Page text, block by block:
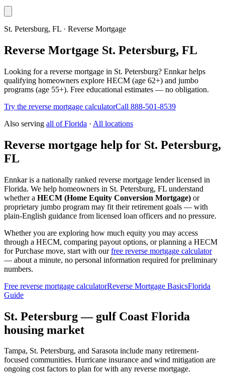
St. Petersburg, FL · Reverse Mortgage
Reverse Mortgage St. Petersburg, FL
Looking for a reverse mortgage in St. Petersburg? Ennkar helps
qualifying homeowners explore HECM (age 62+) and jumbo
programs (age 55+). Free educational estimates — no obligation.
Try the reverse mortgage calculatorCall 888-501-8539
Also serving all ofFlorida · All locations
Reverse mortgage help for St. Petersburg,
FL
Ennkar is a nationally ranked reverse mortgage lender licensed in
Florida. We help homeowners in St. Petersburg, FL understand
whether a HECM (Home Equity Conversion Mortgage) or
proprietary jumbo program may fit their retirement goals — with
plain-English guidance from licensed loan officers and no pressure.
Whether you are exploring how much equity you may access
through a HECM, comparing payout options, or planning a HECM
for Purchase move, start with our free reverse mortgage calculator
— about a minute, no personal information required for preliminary
numbers.
Free reverse mortgage calculatorReverse Mortgage BasicsFlorida
Guide
St. Petersburg — gulf Coast Florida
housing market
Tampa, St. Petersburg, and Sarasota include many retirement-
focused communities. Hurricane insurance and wind mitigation are
ongoing cost factors to plan for with any reverse mortgage.